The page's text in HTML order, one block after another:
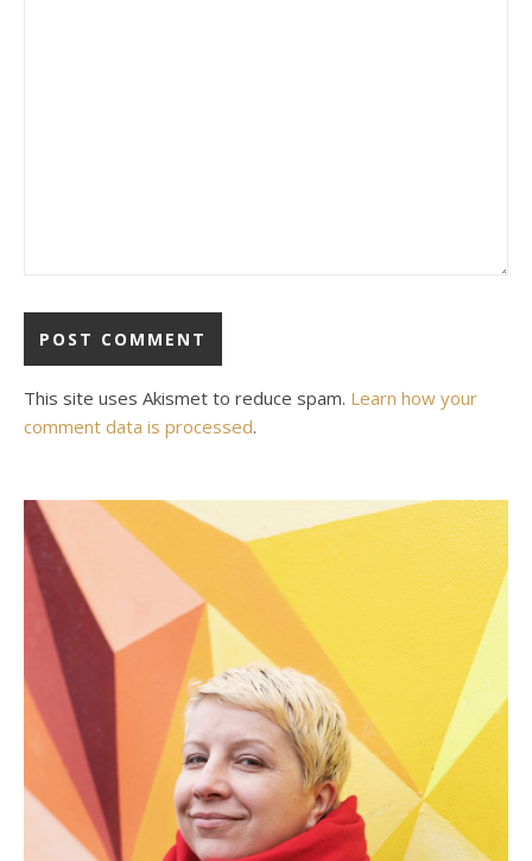
This site uses Akismet to reduce spam. Learn how your
comment data is processed.